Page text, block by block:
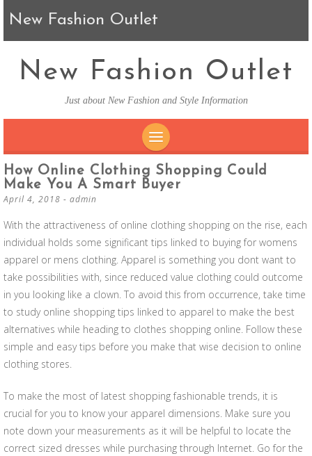
New Fashion Outlet
New Fashion Outlet
Just about New Fashion and Style Information
SKIP TO CONTENT
How Online Clothing Shopping Could
Make You A Smart Buyer
April 4, 2018 - admin
With the attractiveness of online clothing shopping on the rise, each
individual holds some significant tips linked to buying for womens
apparel or mens clothing. Apparel is something you dont want to
take possibilities with, since reduced value clothing could outcome
in you looking like a clown. To avoid this from occurrence, take time
to study online shopping tips linked to apparel to make the best
alternatives while heading to clothes shopping online. Follow these
simple and easy tips before you make that wise decision to online
clothing stores.
To make the most of latest shopping fashionable trends, it is
crucial for you to know your apparel dimensions. Make sure you
note down your measurements as it will be helpful to locate the
correct sized dresses while purchasing through Internet. Go for the